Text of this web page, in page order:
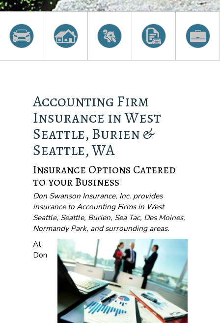
Accounting Firm
Insurance in West
Seattle, Burien &
Seattle, WA
Insurance Options Catered
to your Business
Don Swanson Insurance, Inc. provides
insurance to Accounting Firms in West
Seattle, Seattle, Burien, Sea Tac, Des Moines,
Normandy Park, and surrounding areas.
At
Don